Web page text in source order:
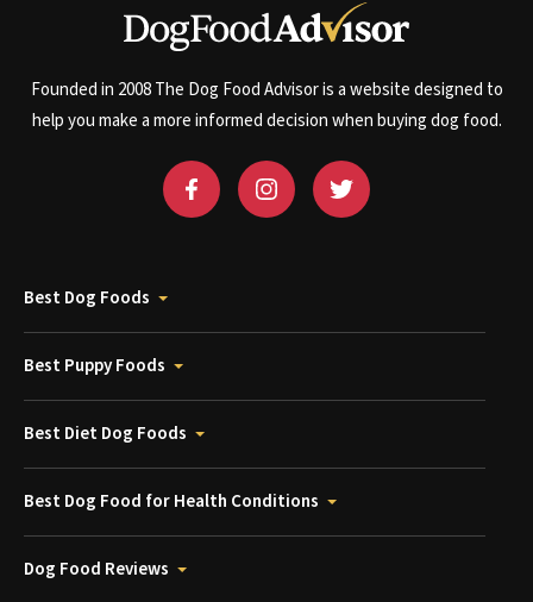
Founded in 2008 The Dog Food Advisor is a website designed to
help you make a more informed decision when buying dog food.
Best Dog Foods
Best Puppy Foods
Best Diet Dog Foods
Best Dog Food for Health Conditions
Dog Food Reviews